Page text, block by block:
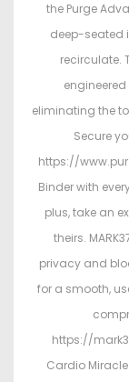
the Purge
deep-seated
recirculate.
eliminating the
Secure
https://
Binder with
plus, take an
theirs.
privacy and
for a smooth,
https://
Cardio